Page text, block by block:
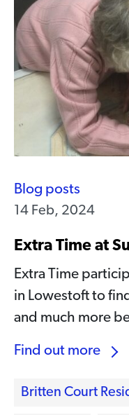
Blog posts
14 Feb, 2024
Extra Time at
Extra Time
in Lowestoft to
and much more
Find out more
Britten Court